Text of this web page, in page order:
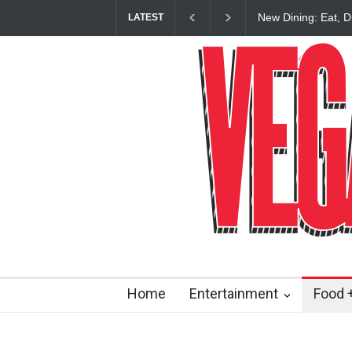
LATEST
New Dining: Eat,
Home Entertainment Food